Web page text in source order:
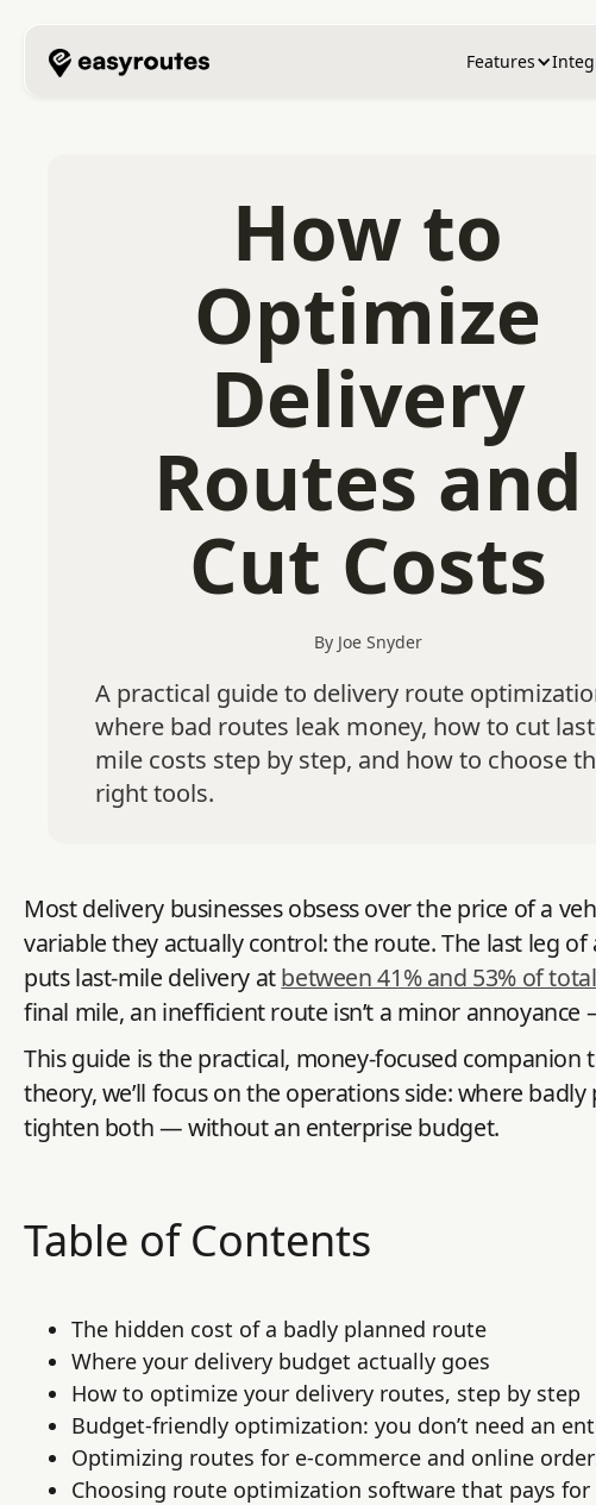
Features
How to
Optimize
Delivery
Routes and
Cut Costs
By Joe Snyder
A practical guide to delivery route
where bad routes leak money, how to cut
mile costs step by step, and how to choose
right tools.
Most delivery businesses obsess over the price of a
variable they actually control: the route. The last leg
puts last-mile delivery atbetween 41% and 53% of
final mile, an inefficient route isn’t a minor
This guide is the practical, money-focused
theory, we’ll focus on the operations side: where
tighten both — without an enterprise budget.
Table of Contents
The hidden cost of a badly planned route
Where your delivery budget actually goes
How to optimize your delivery routes, step by step
Budget-friendly optimization: you don’t need an
Optimizing routes for e-commerce and online
Choosing route optimization software that pays